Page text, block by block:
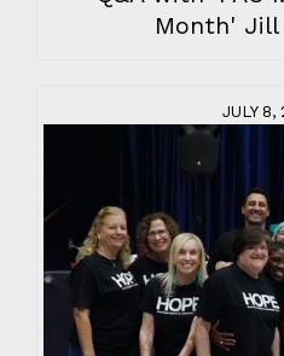
Month' Jill
JULY 8,